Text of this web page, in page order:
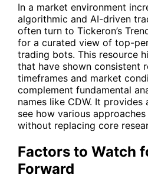
In a market environment
algorithmic and AI-driven
often turn to Tickeron’s
for a curated view of top-
trading bots. This resource
that have shown consistent
timeframes and market
complement fundamental
names like CDW. It provides
see how various
without replacing core
Factors to Watch
Forward